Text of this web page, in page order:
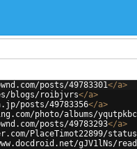
posts/49783301</a>
blogs/roibjvrs</a>
posts/49783356</a>
photo/albums/yqutpkbc
posts/49783293</a>
PlaceTimot22899/status/
gJV1lNs/